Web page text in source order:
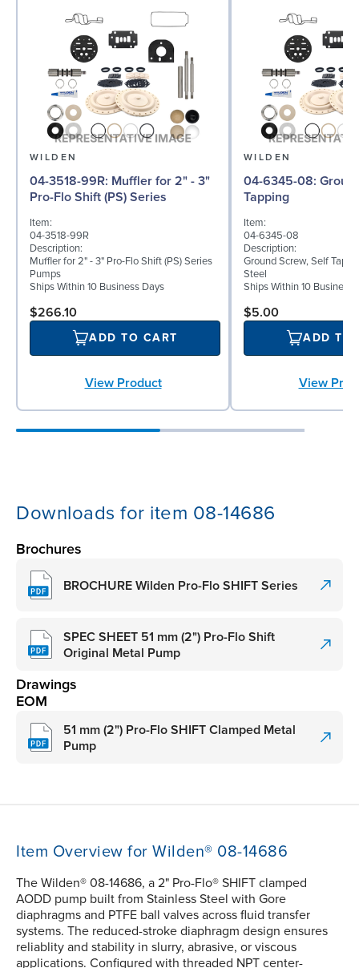
WILDEN
04-3518-99R: Muffler for 2" - 3"
Pro-Flo Shift (PS) Series
Item:
04-3518-99R
Description:
Muffler for 2" - 3" Pro-Flo Shift (PS) Series
Pumps
Ships Within 10 Business Days
$266.10
ADD TO CART
View Product
WILDEN
04-6345-08: Ground Screw, Self
Tapping
Item:
04-6345-08
Description:
Ground Screw, Self
Steel
Ships Within 10 Business
$5.00
ADD TO
View
Downloads for item 08-14686
Brochures
BROCHURE Wilden Pro-Flo SHIFT Series
SPEC SHEET 51 mm (2") Pro-Flo Shift
Original Metal Pump
Drawings
EOM
51 mm (2") Pro-Flo SHIFT Clamped Metal
Pump
Item Overview for Wilden® 08-14686
The Wilden® 08-14686, a 2" Pro-Flo® SHIFT clamped
AODD pump built from Stainless Steel with Gore
diaphragms and PTFE ball valves across fluid transfer
systems. The reduced-stroke diaphragm design ensures
reliablity and stability in slurry, abrasive, or viscous
applications. Configured with threaded NPT center-